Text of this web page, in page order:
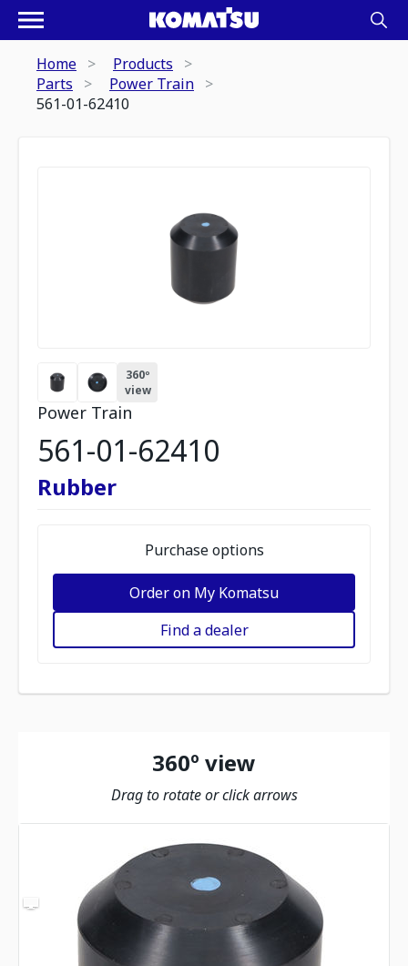
Home
Products
Parts
Power Train
561-01-62410
360º
view
Power Train
561-01-62410
Rubber
Purchase options
Order on My Komatsu
Find a dealer
360º view
Drag to rotate or click arrows